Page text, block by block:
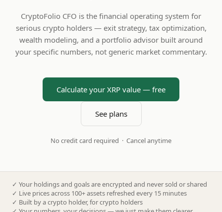
CryptoFolio CFO is the financial operating system for
serious crypto holders — exit strategy, tax optimization,
wealth modeling, and a portfolio advisor built around
your specific numbers, not generic market commentary.
Calculate your XRP value — free
See plans
No credit card required · Cancel anytime
✓ Your holdings and goals are encrypted and never sold or shared
✓ Live prices across 100+ assets refreshed every 15 minutes
✓ Built by a crypto holder, for crypto holders